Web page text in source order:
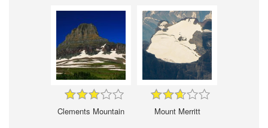
Clements Mountain Mount Merritt